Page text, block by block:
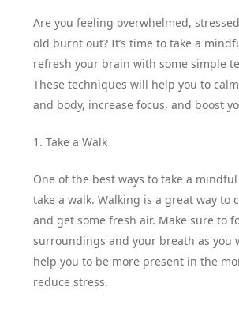
Are you feeling overwhelmed,
old burnt out? It’s time to take a
refresh your brain with some simple
These techniques will help you to
and body, increase focus, and boost
1. Take a Walk
One of the best ways to take a
take a walk. Walking is a great way to
and get some fresh air. Make sure to
surroundings and your breath as you
help you to be more present in the
reduce stress.